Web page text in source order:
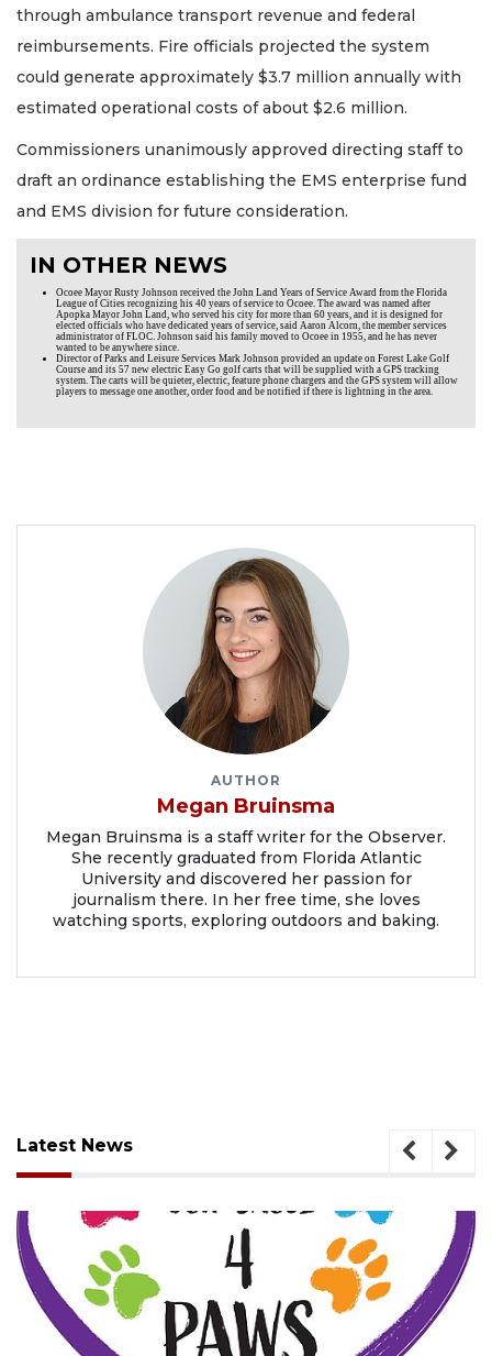
through ambulance transport revenue and federal
reimbursements. Fire officials projected the system
could generate approximately $3.7 million annually with
estimated operational costs of about $2.6 million.
Commissioners unanimously approved directing staff to
draft an ordinance establishing the EMS enterprise fund
and EMS division for future consideration.
IN OTHER NEWS
Ocoee Mayor Rusty Johnson received the John Land Years of Service Award from the Florida
League of Cities recognizing his 40 years of service to Ocoee. The award was named after
Apopka Mayor John Land, who served his city for more than 60 years, and it is designed for
elected officials who have dedicated years of service, said Aaron Alcorn, the member services
administrator of FLOC. Johnson said his family moved to Ocoee in 1955, and he has never
wanted to be anywhere since.
Director of Parks and Leisure Services Mark Johnson provided an update on Forest Lake Golf
Course and its 57 new electric Easy Go golf carts that will be supplied with a GPS tracking
system. The carts will be quieter, electric, feature phone chargers and the GPS system will allow
players to message one another, order food and be notified if there is lightning in the area.
AUTHOR
Megan Bruinsma
Megan Bruinsma is a staff writer for the Observer.
She recently graduated from Florida Atlantic
University and discovered her passion for
journalism there. In her free time, she loves
watching sports, exploring outdoors and baking.
Latest News